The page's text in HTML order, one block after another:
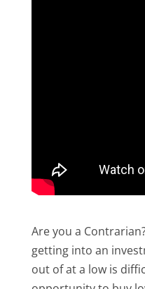
Are you a
getting into an
out of at a low is